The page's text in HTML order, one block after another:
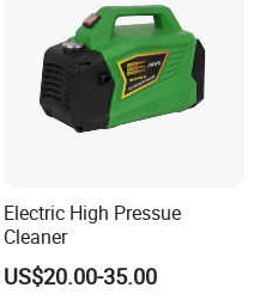
Electric High Pressue
Cleaner
US$20.00-35.00